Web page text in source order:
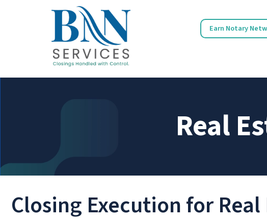
Earn Notary
Real
Closing Execution for